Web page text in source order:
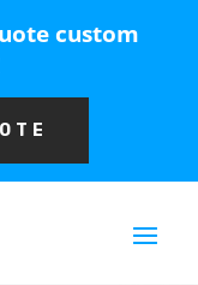
custom